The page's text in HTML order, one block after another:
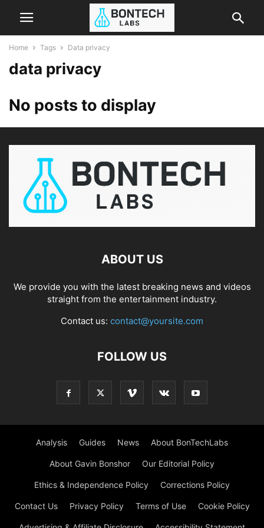
Home Tags Data privacy
data privacy
No posts to display
ABOUT US
We provide you with the latest breaking news and videos
straight from the entertainment industry.
Contact us: contact@yoursite.com
FOLLOW US
Analysis Guides News About BonTechLabs
About Gavin Bonshor Our Editorial Policy
Ethics & Independence Policy Corrections Policy
Contact Us Privacy Policy Terms of Use Cookie Policy